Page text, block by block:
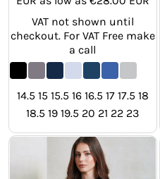
VAT not shown until
checkout. For VAT Free make
a call
14.5 15 15.5 16 16.5 17 17.5 18
18.5 19 19.5 20 21 22 23